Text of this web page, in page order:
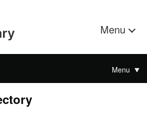
Menu
Menu